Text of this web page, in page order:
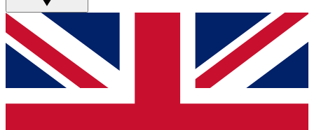
GET CLUB ACCESS QUICK
For the quickest way to join, simply enter your email
below and get access. We will send a confirmation
and sign you up to our newsletter to keep you